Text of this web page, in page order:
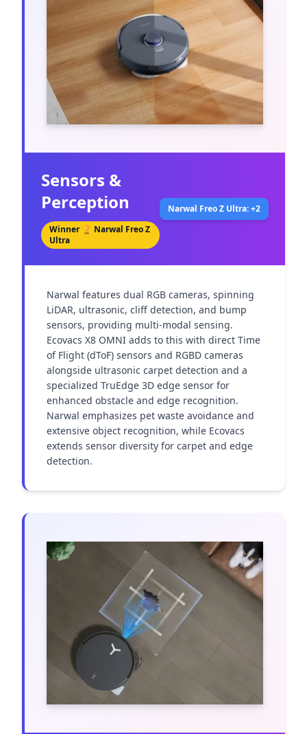
Sensors &
Perception
Winner 🏆 Narwal Freo Z
Ultra
Narwal Freo Z Ultra: +2
Narwal features dual RGB cameras, spinning
LiDAR, ultrasonic, cliff detection, and bump
sensors, providing multi-modal sensing.
Ecovacs X8 OMNI adds to this with direct Time
of Flight (dToF) sensors and RGBD cameras
alongside ultrasonic carpet detection and a
specialized TruEdge 3D edge sensor for
enhanced obstacle and edge recognition.
Narwal emphasizes pet waste avoidance and
extensive object recognition, while Ecovacs
extends sensor diversity for carpet and edge
detection.